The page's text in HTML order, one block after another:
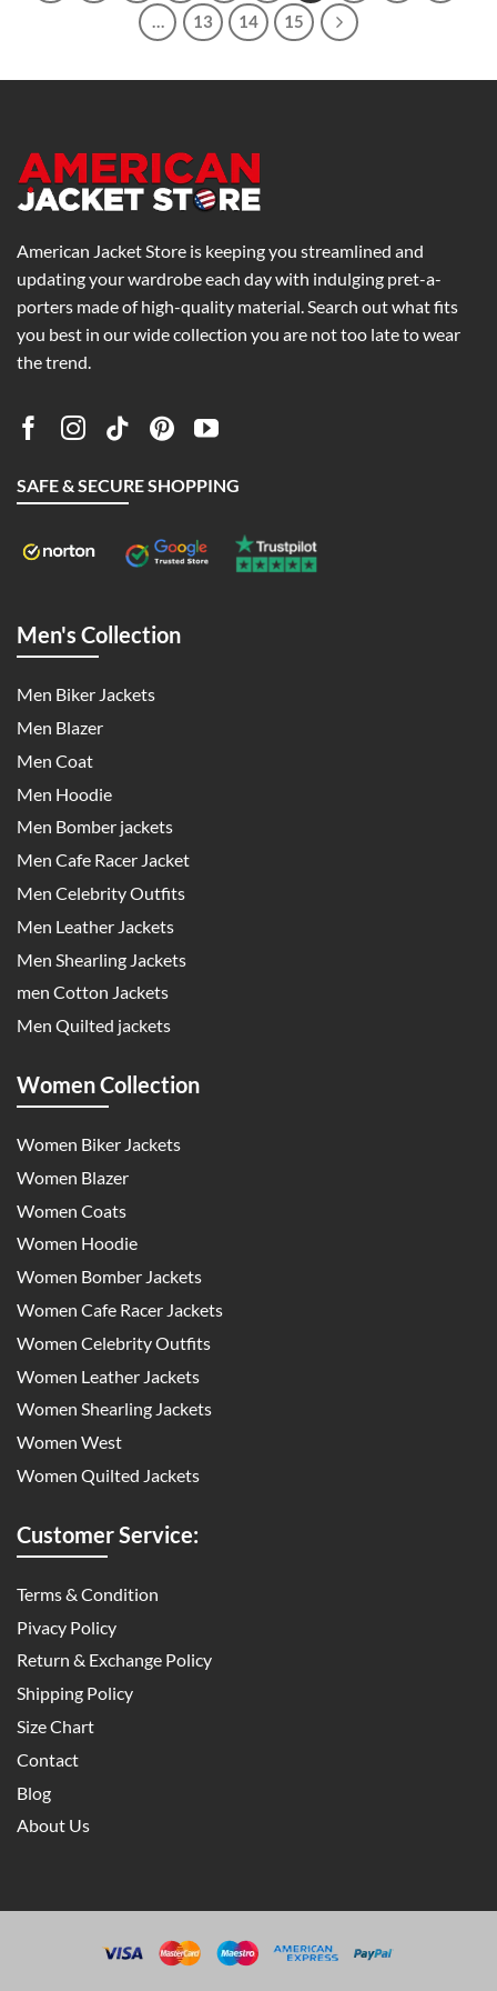
…
13 14 15
American Jacket Store is keeping you streamlined and
updating your wardrobe each day with indulging pret-a-
porters made of high-quality material. Search out what fits
you best in our wide collection you are not too late to wear
the trend.
SAFE & SECURE SHOPPING
Men's Collection
Men Biker Jackets
Men Blazer
Men Coat
Men Hoodie
Men Bomber jackets
Men Cafe Racer Jacket
Men Celebrity Outfits
Men Leather Jackets
Men Shearling Jackets
men Cotton Jackets
Men Quilted jackets
Women Collection
Women Biker Jackets
Women Blazer
Women Coats
Women Hoodie
Women Bomber Jackets
Women Cafe Racer Jackets
Women Celebrity Outfits
Women Leather Jackets
Women Shearling Jackets
Women West
Women Quilted Jackets
Customer Service:
Terms & Condition
Pivacy Policy
Return & Exchange Policy
Shipping Policy
Size Chart
Contact
Blog
About Us